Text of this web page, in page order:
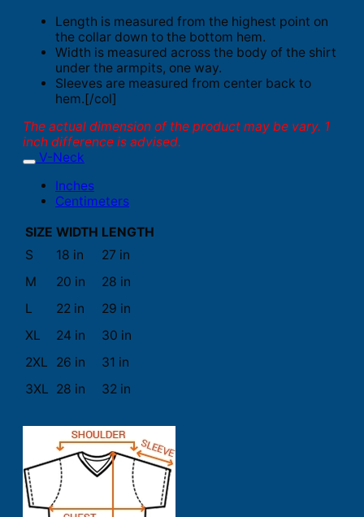
Length is measured from the highest point on
the collar down to the bottom hem.
Width is measured across the body of the shirt
under the armpits, one way.
Sleeves are measured from center back to
hem.[/col]
The actual dimension of the product may be vary. 1
inch difference is advised.
V-Neck
Inches
Centimeters
SIZE WIDTH LENGTH
S
18 in
27 in
M
20 in
28 in
L
22 in
29 in
XL
24 in
30 in
2XL
26 in
31 in
3XL 28 in 32 in